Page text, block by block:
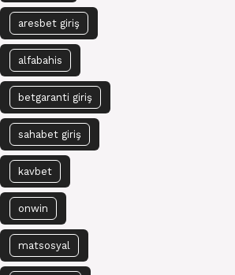
aresbet giriş
alfabahis
betgaranti giriş
sahabet giriş
kavbet
onwin
matsosyal